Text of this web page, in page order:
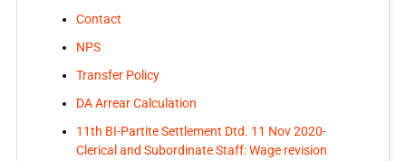
Contact
NPS
Transfer Policy
DA Arrear Calculation
11th BI-Partite Settlement Dtd. 11 Nov 2020-
Clerical and Subordinate Staff: Wage revision